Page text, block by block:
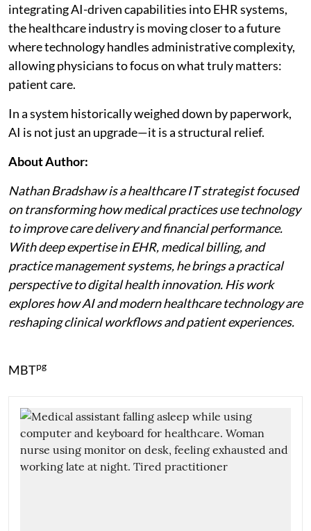
integrating AI-driven capabilities into EHR systems,
the healthcare industry is moving closer to a future
where technology handles administrative complexity,
allowing physicians to focus on what truly matters:
patient care.
In a system historically weighed down by paperwork,
AI is not just an upgrade—it is a structural relief.
About Author:
Nathan Bradshaw is a healthcare IT strategist focused
on transforming how medical practices use technology
to improve care delivery and financial performance.
With deep expertise in EHR, medical billing, and
practice management systems, he brings a practical
perspective to digital health innovation. His work
explores how AI and modern healthcare technology are
reshaping clinical workflows and patient experiences.
MBTpg